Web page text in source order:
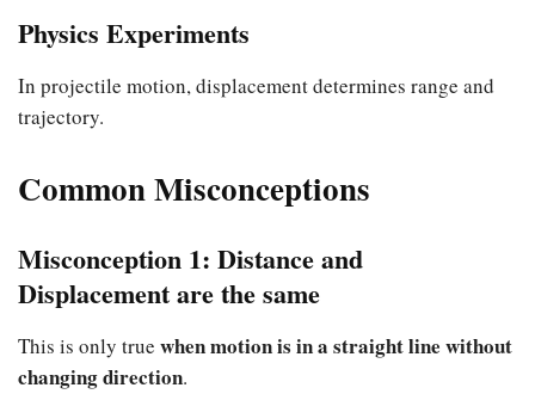
Physics Experiments
In projectile motion, displacement determines range and
trajectory.
Common Misconceptions
Misconception 1: Distance and
Displacement are the same
This is only true when motion is in a straight line without
changing direction.